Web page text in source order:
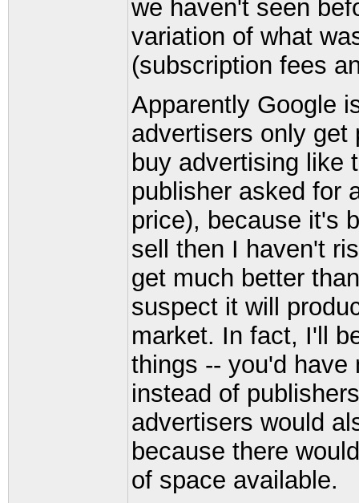
we haven't seen
variation of what
(subscription fees
Apparently Google
advertisers only
buy advertising like
publisher asked for
price), because it's
sell then I haven't
get much better
suspect it will
market. In fact, I'll
things -- you'd have
instead of
advertisers would
because there
of space available.